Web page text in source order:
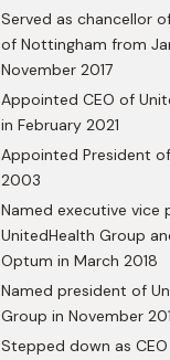
Served as chancellor
of Nottingham from
November 2017
Appointed CEO of
in February 2021
Appointed President
2003
Named executive vice
UnitedHealth Group
Optum in March 2018
Named president of
Group in November
Stepped down as